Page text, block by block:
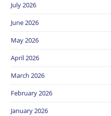
July 2026
June 2026
May 2026
April 2026
March 2026
February 2026
January 2026